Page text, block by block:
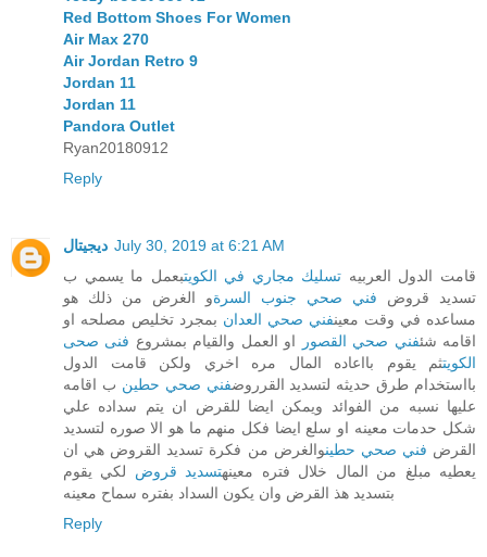
Red Bottom Shoes For Women
Air Max 270
Air Jordan Retro 9
Jordan 11
Jordan 11
Pandora Outlet
Ryan20180912
Reply
ديجيتال July 30, 2019 at 6:21 AM
قامت الدول العربيه تسليك مجاري في الكويتبعمل ما يسمي ب
تسديد قروض فني صحي جنوب السرةو الغرض من ذلك هو
مساعده في وقت معينفني صحي العدان بمجرد تخليص مصلحه او
اقامه شئفني صحي القصور او العمل والقيام بمشروع فنى صحى
الكويتثم يقوم بااعاده المال مره اخري ولكن قامت الدول
بااستخدام طرق حديثه لتسديد القرروضفني صحي حطين ب اقامه
عليها نسبه من الفوائد ويمكن ايضا للقرض ان يتم سداده علي
شكل حدمات معينه او سلع ايضا فكل منهم ما هو الا صوره لتسديد
القرض فني صحي حطينوالغرض من فكرة تسديد القروض هي ان
يعطيه مبلغ من المال خلال فتره معينهتسديد قروض لكي يقوم
بتسديد هذ القرض وان يكون السداد بفتره سماح معينه
Reply